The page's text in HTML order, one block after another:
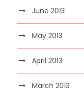
June 2013
May 2013
April 2013
March 2013